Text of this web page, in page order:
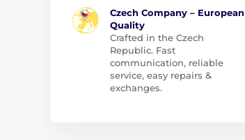
Czech Company – European
Quality
Crafted in the Czech
Republic. Fast
communication, reliable
service, easy repairs &
exchanges.